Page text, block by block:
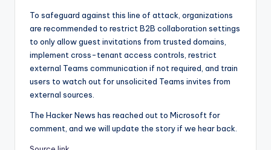
To safeguard against this line of attack, organizations
are recommended to restrict B2B collaboration settings
to only allow guest invitations from trusted domains,
implement cross-tenant access controls, restrict
external Teams communication if not required, and train
users to watch out for unsolicited Teams invites from
external sources.
The Hacker News has reached out to Microsoft for
comment, and we will update the story if we hear back.